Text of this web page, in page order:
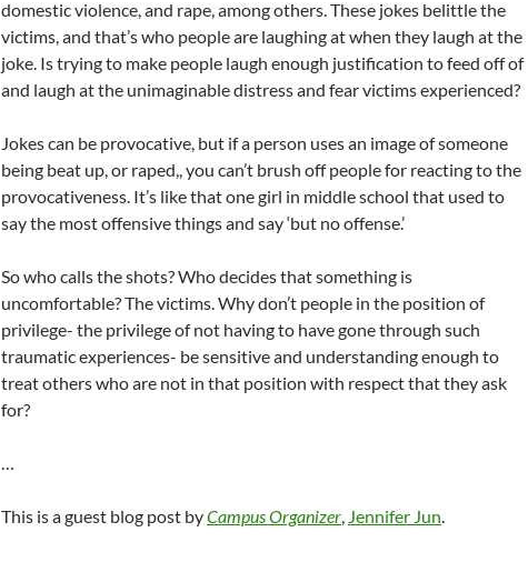
domestic violence, and rape, among others. These jokes belittle the
victims, and that’s who people are laughing at when they laugh at the
joke. Is trying to make people laugh enough justification to feed off of
and laugh at the unimaginable distress and fear victims experienced?
Jokes can be provocative, but if a person uses an image of someone
being beat up, or raped,, you can’t brush off people for reacting to the
provocativeness. It’s like that one girl in middle school that used to
say the most offensive things and say ‘but no offense.’
So who calls the shots? Who decides that something is
uncomfortable? The victims. Why don’t people in the position of
privilege- the privilege of not having to have gone through such
traumatic experiences- be sensitive and understanding enough to
treat others who are not in that position with respect that they ask
for?
…
This is a guest blog post byCampus Organizer, Jennifer Jun.